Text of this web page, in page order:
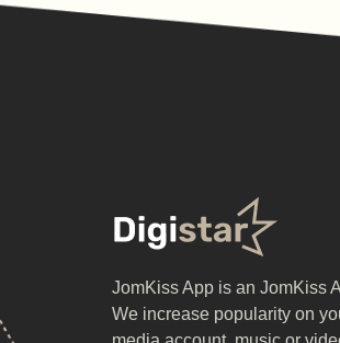
JomKiss App is an JomKiss
We increase popularity on